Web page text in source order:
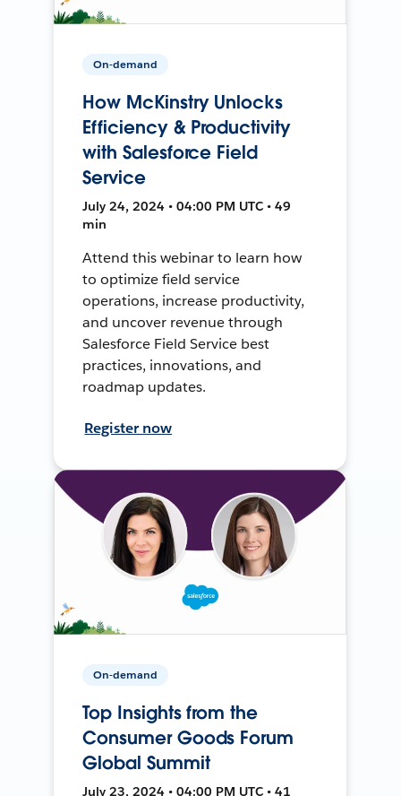
On-demand
How McKinstry Unlocks
Efficiency & Productivity
with Salesforce Field
Service
July 24, 2024 • 04:00 PM UTC • 49
min
Attend this webinar to learn how
to optimize field service
operations, increase productivity,
and uncover revenue through
Salesforce Field Service best
practices, innovations, and
roadmap updates.
Register now
On-demand
Top Insights from the
Consumer Goods Forum
Global Summit
July 23, 2024 • 04:00 PM UTC • 41